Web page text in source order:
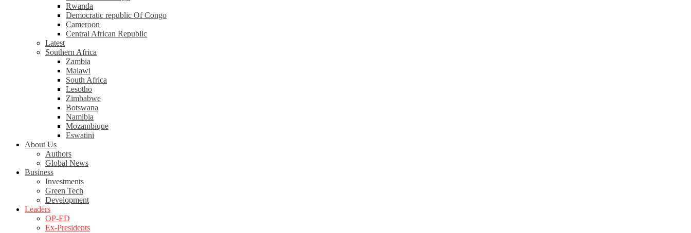
Rwanda
Democratic republic Of Congo
Cameroon
Central African Republic
Latest
Southern Africa
Zambia
Malawi
South Africa
Lesotho
Zimbabwe
Botswana
Namibia
Mozambique
Eswatini
About Us
Authors
Global News
Business
Investments
Green Tech
Development
Leaders
OP-ED
Ex-Presidents